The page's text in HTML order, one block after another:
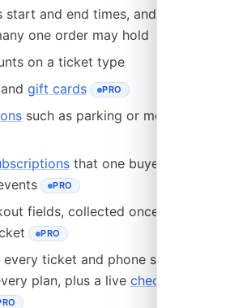
start and end times, and an optional
one order may hold
on a ticket type
and gift cards PRO
- REQUIRES THE PRO PLAN
such as parking or merchandise
PLAN
that one buyer reuses
PRO
- REQUIRES THE PRO PLAN
fields, collected once per order
PRO
- REQUIRES THE PRO PLAN
ticket and phone scanning at
plan, plus a live check-in